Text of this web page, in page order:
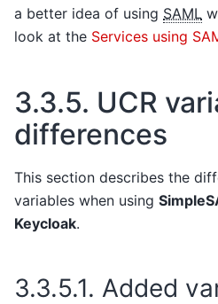
a better idea of using SAML
look at the Services using
3.3.5. UCR
differences
This section describes the
variables when using
Keycloak.
3.3.5.1. Added